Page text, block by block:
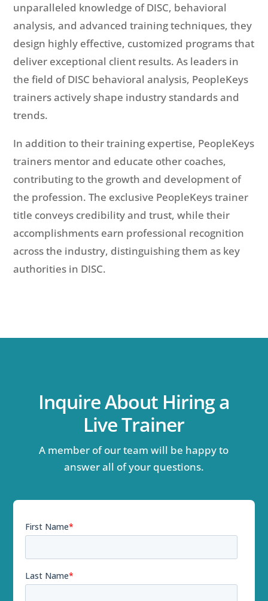
unparalleled knowledge of DISC, behavioral
analysis, and advanced training techniques, they
design highly effective, customized programs that
deliver exceptional client results. As leaders in
the field of DISC behavioral analysis, PeopleKeys
trainers actively shape industry standards and
trends.
In addition to their training expertise, PeopleKeys
trainers mentor and educate other coaches,
contributing to the growth and development of
the profession. The exclusive PeopleKeys trainer
title conveys credibility and trust, while their
accomplishments earn professional recognition
across the industry, distinguishing them as key
authorities in DISC.
Inquire About Hiring a
Live Trainer
A member of our team will be happy to
answer all of your questions.